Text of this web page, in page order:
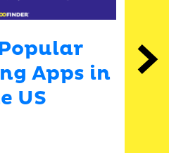
Apps in
US
Next